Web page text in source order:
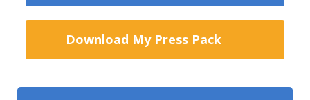
Download My Press Pack